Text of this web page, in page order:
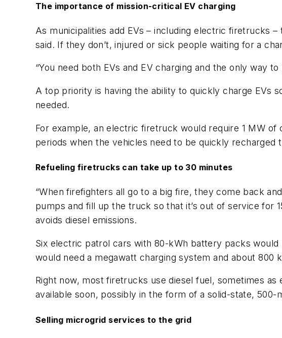
The importance of mission-critical EV charging
As municipalities add EVs – including electric firetrucks
said. If they don’t, injured or sick people waiting for a
“You need both EVs and EV charging and the only way
A top priority is having the ability to quickly charge EVs
needed.
For example, an electric firetruck would require 1 MW of
periods when the vehicles need to be quickly recharged
Refueling firetrucks can take up to 30 minutes
“When firefighters all go to a big fire, they come back
pumps and fill up the truck so that it’s out of service for
avoids diesel emissions.
Six electric patrol cars with 80-kWh battery packs
would need a megawatt charging system and about 800
Right now, most firetrucks use diesel fuel, sometimes
available soon, possibly in the form of a solid-state,
Selling microgrid services to the grid